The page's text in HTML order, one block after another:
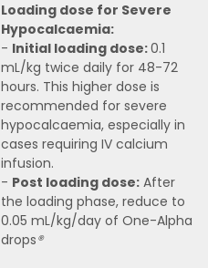
Loading dose for Severe
Hypocalcaemia:
- Initial loading dose:0.1
mL/kg twice daily for 48-72
hours. This higher dose is
recommended for severe
hypocalcaemia, especially in
cases requiring IV calcium
infusion.
- Post loading dose: After
the loading phase, reduce to
0.05 mL/kg/day of One-Alpha
drops®